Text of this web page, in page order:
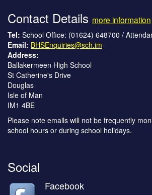
Contact Details more information
Tel: School Office: (01624) 648700 /
Email: BHSEnquiries@sch.im
Address:
Ballakermeen High School
St Catherine's Drive
Douglas
Isle of Man
IM1 4BE
Please note emails will not be frequently
school hours or during school holidays.
Social
Facebook